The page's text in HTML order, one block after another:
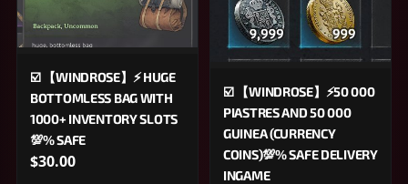
☑️ 【WINDROSE】⚡️ HUGE
BOTTOMLESS BAG WITH
1000+ INVENTORY SLOTS
💯% SAFE
$30.00
☑️ 【WINDROSE】⚡50 000
PIASTRES AND 50 000
GUINEA (CURRENCY
COINS)💯% SAFE DELIVERY
INGAME